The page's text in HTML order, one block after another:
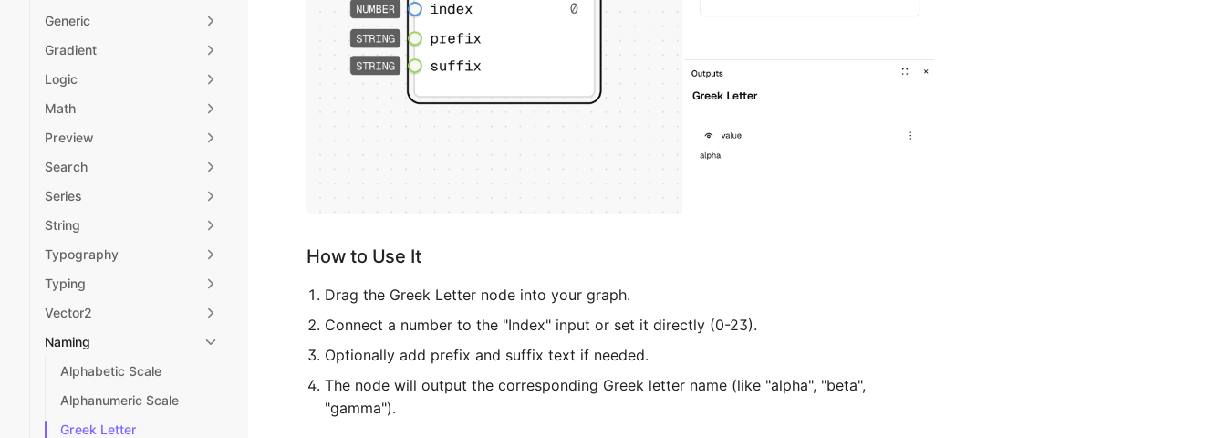
Generic
Gradient
Logic
Math
Preview
Search
Series
String
Typography
Typing
Vector2
Naming
Alphabetic Scale
Alphanumeric Scale
Greek Letter
How to Use It
Drag the Greek Letter node into your graph.
Connect a number to the "Index" input or set it directly (0-23).
Optionally add prefix and suffix text if needed.
The node will output the corresponding Greek letter name (like "alpha", "beta",
"gamma").